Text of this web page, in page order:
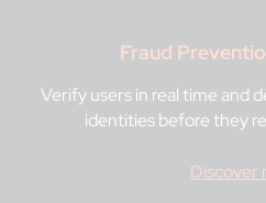
Fraud
Verify users in real time and
identities before they
Discover